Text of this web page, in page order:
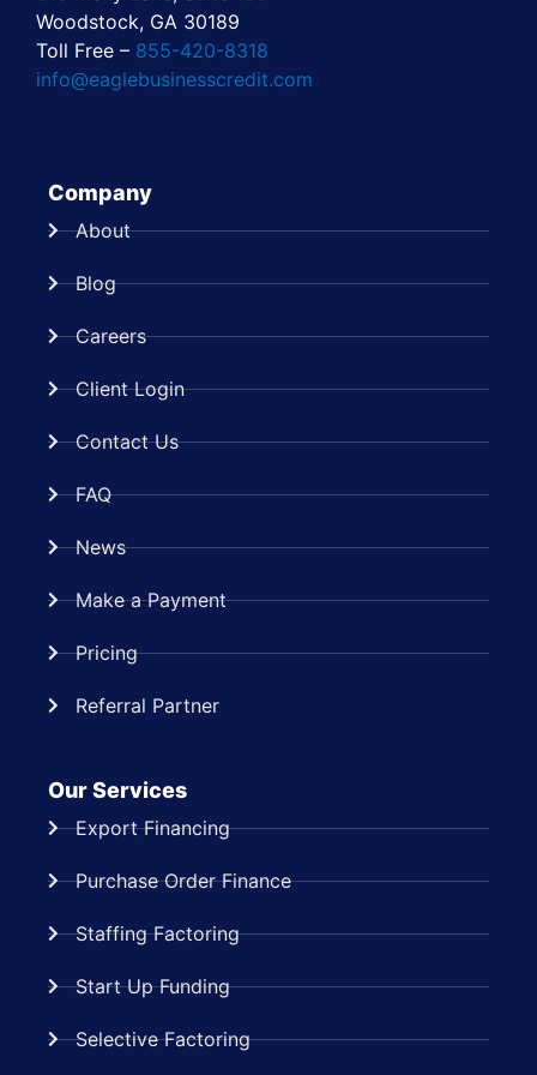
Woodstock, GA 30189
Toll Free – 855-420-8318
info@eaglebusinesscredit.com
Company
About
Blog
Careers
Client Login
Contact Us
FAQ
News
Make a Payment
Pricing
Referral Partner
Our Services
Export Financing
Purchase Order Finance
Staffing Factoring
Start Up Funding
Selective Factoring